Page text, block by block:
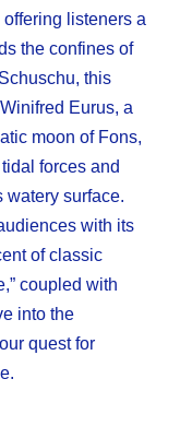
offering listeners a
the confines of
this
Eurus, a
moon of Fons,
forces and
watery surface.
with its
of classic
coupled with
into the
quest for